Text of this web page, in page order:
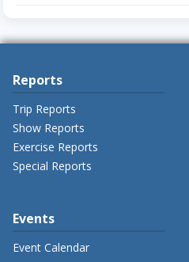
Reports
Trip Reports
Show Reports
Exercise Reports
Special Reports
Events
Event Calendar